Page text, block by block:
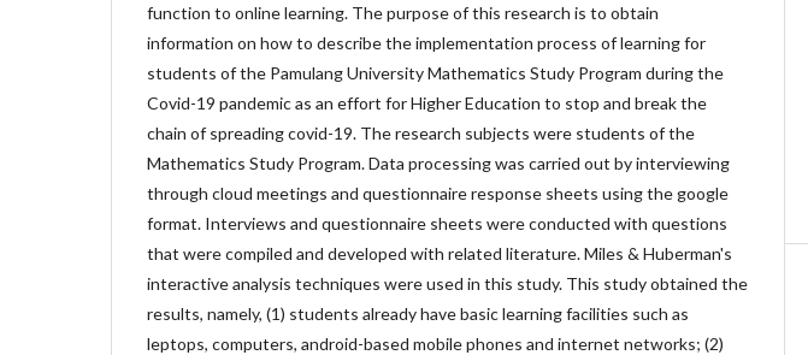
function to online learning. The purpose of this research is to obtain
information on how to describe the implementation process of learning for
students of the Pamulang University Mathematics Study Program during the
Covid-19 pandemic as an effort for Higher Education to stop and break the
chain of spreading covid-19. The research subjects were students of the
Mathematics Study Program. Data processing was carried out by interviewing
through cloud meetings and questionnaire response sheets using the google
format. Interviews and questionnaire sheets were conducted with questions
that were compiled and developed with related literature. Miles & Huberman's
interactive analysis techniques were used in this study. This study obtained the
results, namely, (1) students already have basic learning facilities such as
leptops, computers, android-based mobile phones and internet networks; (2)